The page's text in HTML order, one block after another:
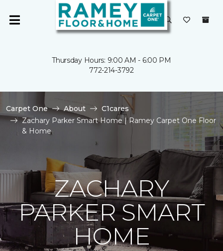
Thursday Hours: 9:00 AM - 6:00 PM
772-214-3792
Carpet One About
C1cares
Zachary Parker Smart Home | Ramey Carpet One Floor
& Home
ZACHARY
PARKER SMART
HOME